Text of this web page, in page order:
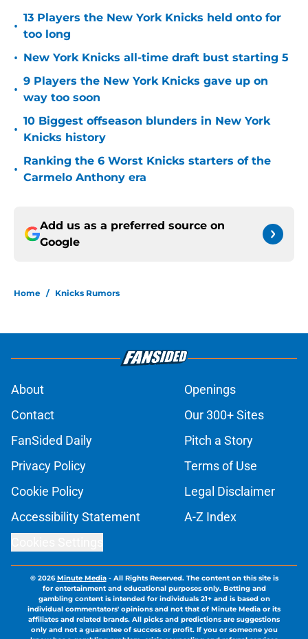
•
13 Players the New York Knicks held onto for
too long
• New York Knicks all-time draft bust starting 5
•
9 Players the New York Knicks gave up on
way too soon
•
10 Biggest offseason blunders in New York
Knicks history
•
Ranking the 6 Worst Knicks starters of the
Carmelo Anthony era
Add us as a preferred source on
Google
Home / Knicks Rumors
About
Openings
Contact
Our 300+ Sites
FanSided Daily
Pitch a Story
Privacy Policy
Terms of Use
Cookie Policy
Legal Disclaimer
Accessibility Statement
A-Z Index
© 2026Minute Media- All Rights Reserved. The content on this site is
for entertainment and educational purposes only. Betting and
gambling content is intended for individuals 21+ and is based on
individual commentators' opinions and not that of Minute Media or its
affiliates and related brands. All picks and predictions are suggestions
only and not a guarantee of success or profit. If you or someone you